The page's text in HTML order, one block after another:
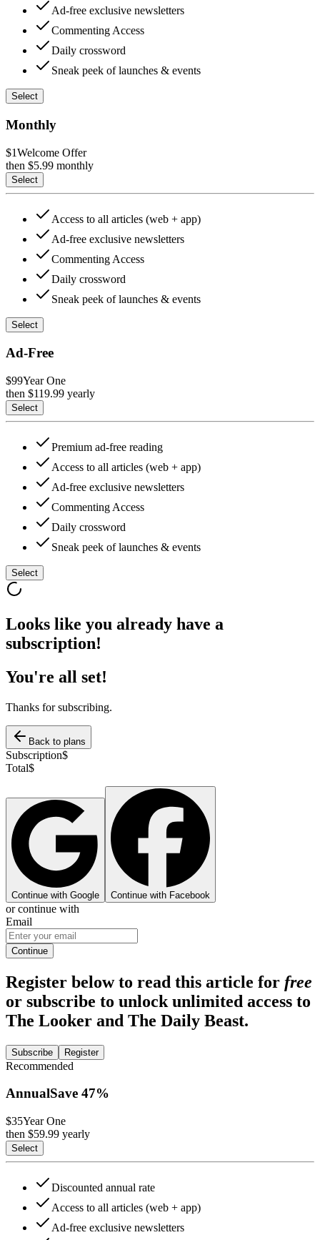
Ad-free exclusive newsletters
Commenting Access
Daily crossword
Sneak peek of launches & events
Select
Monthly
$1Welcome Offer
then $5.99 monthly
Select
Access to all articles (web + app)
Ad-free exclusive newsletters
Commenting Access
Daily crossword
Sneak peek of launches & events
Select
Ad-Free
$99Year One
then $119.99 yearly
Select
Premium ad-free reading
Access to all articles (web + app)
Ad-free exclusive newsletters
Commenting Access
Daily crossword
Sneak peek of launches & events
Select
Looks like you already have a
subscription!
You're all set!
Thanks for subscribing.
Back to plans
Subscription$
Total$
Continue with Google Continue with Facebook
or continue with
Email
Continue
Register below to read this article for free
or subscribe to unlock unlimited access to
The Looker and The Daily Beast.
Subscribe Register
Recommended
AnnualSave 47%
$35Year One
then $59.99 yearly
Select
Discounted annual rate
Access to all articles (web + app)
Ad-free exclusive newsletters